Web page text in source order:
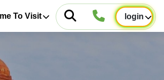
To Visit login